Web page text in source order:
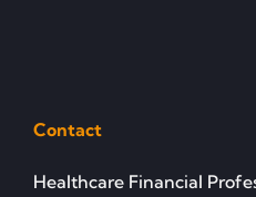
Contact
Healthcare Financial